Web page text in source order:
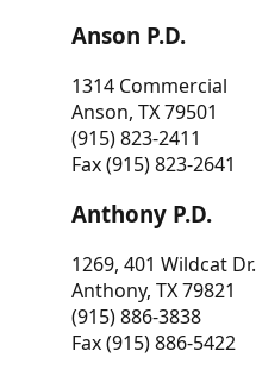
Anson P.D.
1314 Commercial
Anson, TX 79501
(915) 823-2411
Fax (915) 823-2641
Anthony P.D.
1269, 401 Wildcat Dr.
Anthony, TX 79821
(915) 886-3838
Fax (915) 886-5422